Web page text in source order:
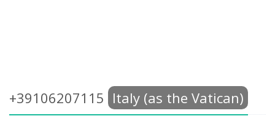
+39106207115 Italy (as the Vatican)